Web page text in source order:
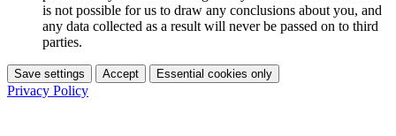
is not possible for us to draw any conclusions about you, and
any data collected as a result will never be passed on to third
parties.
Save settings Accept Essential cookies only
Privacy Policy